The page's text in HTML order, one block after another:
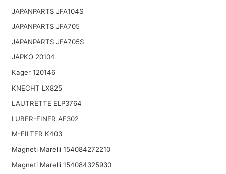
JAPANPARTS JFA104S
JAPANPARTS JFA705
JAPANPARTS JFA705S
JAPKO 20104
Kager 120146
KNECHT LX825
LAUTRETTE ELP3764
LUBER-FINER AF302
M-FILTER K403
Magneti Marelli 154084272210
Magneti Marelli 154084325930